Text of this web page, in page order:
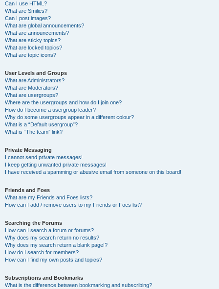
Can I use HTML?
What are Smilies?
Can I post images?
What are global announcements?
What are announcements?
What are sticky topics?
What are locked topics?
What are topic icons?
User Levels and Groups
What are Administrators?
What are Moderators?
What are usergroups?
Where are the usergroups and how do I join one?
How do I become a usergroup leader?
Why do some usergroups appear in a different colour?
What is a “Default usergroup”?
What is “The team” link?
Private Messaging
I cannot send private messages!
I keep getting unwanted private messages!
I have received a spamming or abusive email from someone on this board!
Friends and Foes
What are my Friends and Foes lists?
How can I add / remove users to my Friends or Foes list?
Searching the Forums
How can I search a forum or forums?
Why does my search return no results?
Why does my search return a blank page!?
How do I search for members?
How can I find my own posts and topics?
Subscriptions and Bookmarks
What is the difference between bookmarking and subscribing?